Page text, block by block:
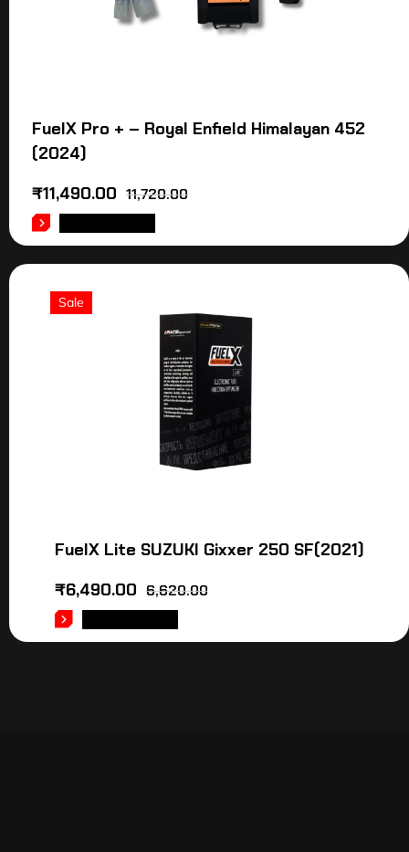
FuelX Pro + – Royal Enfield Himalayan 452
(2024)
11,720.00
₹11,490.00
Sale
FuelX Lite SUZUKI Gixxer 250 SF(2021)
6,620.00
₹6,490.00